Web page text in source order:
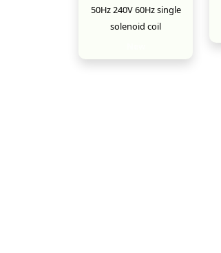
50Hz 240V 60Hz single
solenoid coil